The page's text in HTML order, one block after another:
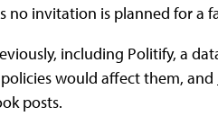
no invitation is planned for a
including Politify, a
would affect them, and
posts.